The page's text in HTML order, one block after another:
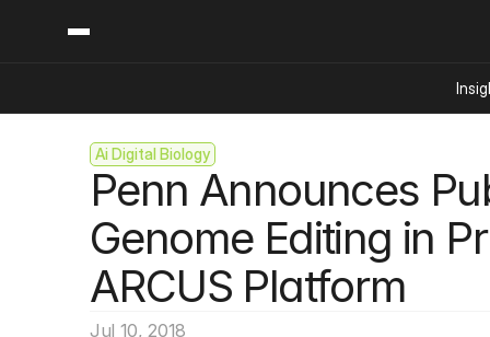
Ai Digital Biology
Penn Announces
Genome Editing in
ARCUS Platform
Jul 10, 2018
Content
Insights
Industry News
Podcast
Video
Ai Digital Biology
Bioeconomy Policy
Biopharma
Capital Markets